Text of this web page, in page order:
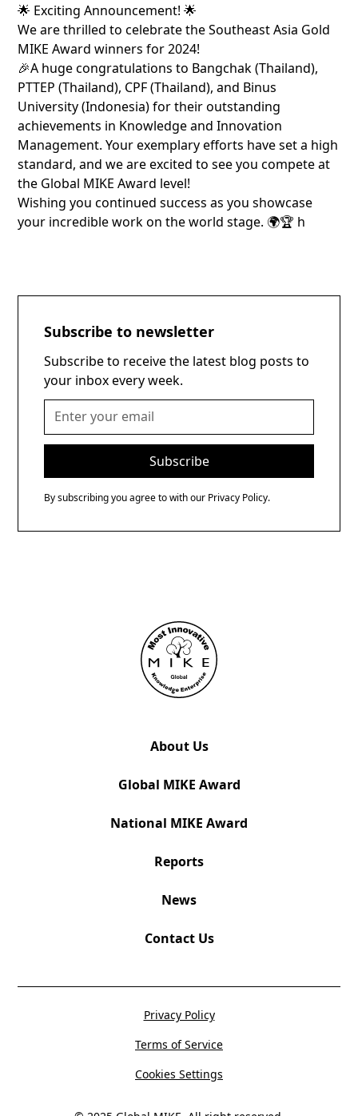
🌟 Exciting Announcement! 🌟
We are thrilled to celebrate the Southeast Asia Gold
MIKE Award winners for 2024!
🎉A huge congratulations to Bangchak (Thailand),
PTTEP (Thailand), CPF (Thailand), and Binus
University (Indonesia) for their outstanding
achievements in Knowledge and Innovation
Management. Your exemplary efforts have set a high
standard, and we are excited to see you compete at
the Global MIKE Award level!
Wishing you continued success as you showcase
your incredible work on the world stage. 🌍🏆 h
Subscribe to newsletter
Subscribe to receive the latest blog posts to
your inbox every week.
By subscribing you agree to with our Privacy Policy.
About Us
Global MIKE Award
National MIKE Award
Reports
News
Contact Us
Privacy Policy
Terms of Service
Cookies Settings